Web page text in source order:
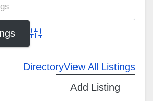
Advanced Search
DirectoryView All Listings
Add Listing